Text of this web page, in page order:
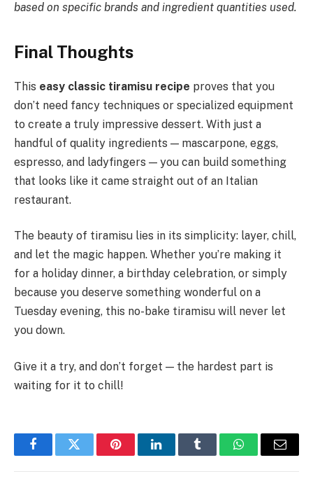
based on specific brands and ingredient quantities used.
Final Thoughts
This easy classic tiramisu recipe proves that you
don’t need fancy techniques or specialized equipment
to create a truly impressive dessert. With just a
handful of quality ingredients — mascarpone, eggs,
espresso, and ladyfingers — you can build something
that looks like it came straight out of an Italian
restaurant.
The beauty of tiramisu lies in its simplicity: layer, chill,
and let the magic happen. Whether you’re making it
for a holiday dinner, a birthday celebration, or simply
because you deserve something wonderful on a
Tuesday evening, this no-bake tiramisu will never let
you down.
Give it a try, and don’t forget — the hardest part is
waiting for it to chill!
FacebookTwitter PinterestLinkedInTumblr WhatsAppEmail